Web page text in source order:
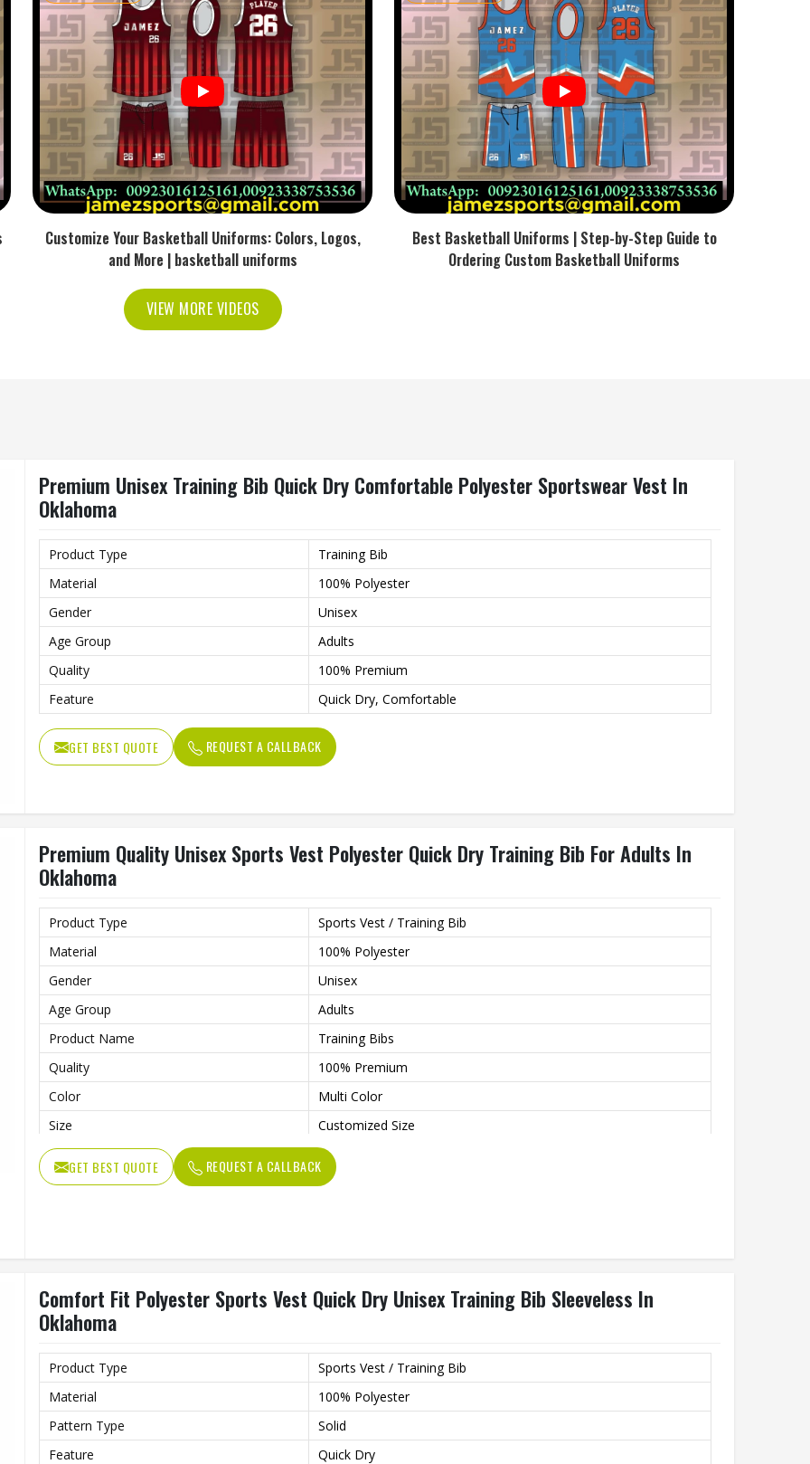
Customize Your Basketball Uniforms: Colors, Logos,
and More | basketball uniforms
Best Basketball Uniforms | Step-by-Step Guide to
Ordering Custom Basketball Uniforms
VIEW MORE VIDEOS
Premium Unisex Training Bib Quick Dry Comfortable Polyester Sportswear Vest In
Oklahoma
Product Type
Training Bib
Material
100% Polyester
Gender
Unisex
Age Group
Adults
Quality
100% Premium
Feature
Quick Dry, Comfortable
GET BEST QUOTE REQUEST A CALLBACK
Premium Quality Unisex Sports Vest Polyester Quick Dry Training Bib For Adults In
Oklahoma
Product Type
Sports Vest / Training Bib
Material
100% Polyester
Gender
Unisex
Age Group
Adults
Product Name
Training Bibs
Quality
100% Premium
Color
Multi Color
Size
Customized Size
Feature
Quick Dry, Comfortable
GET BEST QUOTE REQUEST A CALLBACK
Comfort Fit Polyester Sports Vest Quick Dry Unisex Training Bib Sleeveless In
Oklahoma
Product Type
Sports Vest / Training Bib
Material
100% Polyester
Pattern Type
Solid
Feature
Quick Dry